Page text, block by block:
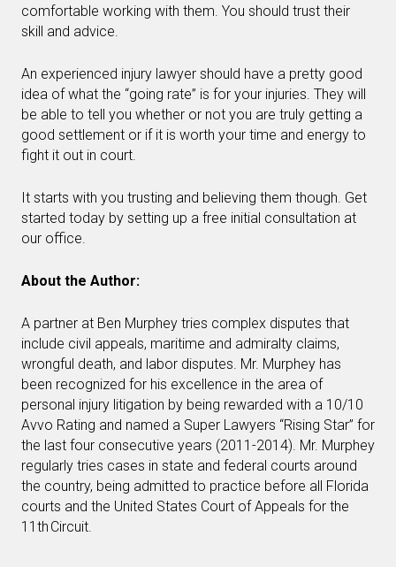
comfortable working with them. You should trust their
skill and advice.
An experienced injury lawyer should have a pretty good
idea of what the “going rate” is for your injuries. They will
be able to tell you whether or not you are truly getting a
good settlement or if it is worth your time and energy to
fight it out in court.
It starts with you trusting and believing them though. Get
started today by setting up a free initial consultation at
our office.
About the Author:
A partner at Ben Murphey tries complex disputes that
include civil appeals, maritime and admiralty claims,
wrongful death, and labor disputes. Mr. Murphey has
been recognized for his excellence in the area of
personal injury litigation by being rewarded with a 10/10
Avvo Rating and named a Super Lawyers “Rising Star” for
the last four consecutive years (2011-2014). Mr. Murphey
regularly tries cases in state and federal courts around
the country, being admitted to practice before all Florida
courts and the United States Court of Appeals for the
11th Circuit.